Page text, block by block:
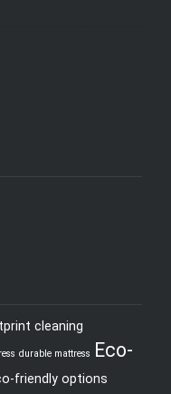
cleaning
durable mattress Eco-
friendly options